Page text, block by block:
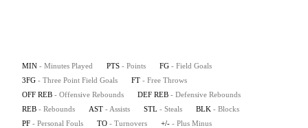
MIN - Minutes Played PTS - Points FG - Field Goals
3FG - Three Point Field Goals FT - Free Throws
OFF REB - Offensive Rebounds DEF REB - Defensive Rebounds
REB - Rebounds AST - Assists STL - Steals BLK - Blocks
PF - Personal Fouls TO - Turnovers +/- - Plus Minus